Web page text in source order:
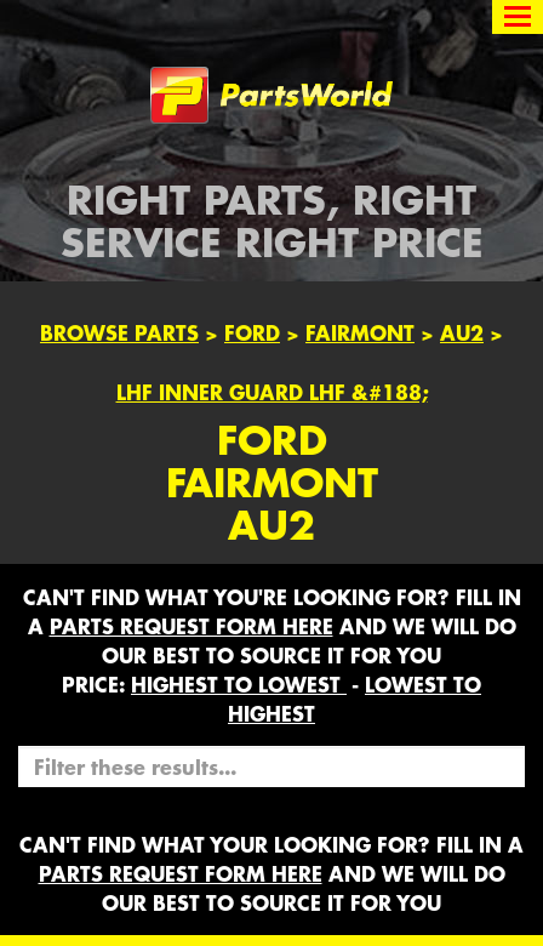
Partsworld
RIGHT PARTS, RIGHT
SERVICE RIGHT PRICE
BROWSE PARTS > FORD > FAIRMONT > AU2 >
LHF INNER GUARD LHF &#188;
FORD
FAIRMONT
AU2
CAN'T FIND WHAT YOU'RE LOOKING FOR? FILL IN
A PARTS REQUEST FORM HERE AND WE WILL DO
OUR BEST TO SOURCE IT FOR YOU
PRICE: HIGHEST TO LOWEST - LOWEST TO
HIGHEST
CAN'T FIND WHAT YOUR LOOKING FOR? FILL IN A
PARTS REQUEST FORM HERE AND WE WILL DO
OUR BEST TO SOURCE IT FOR YOU